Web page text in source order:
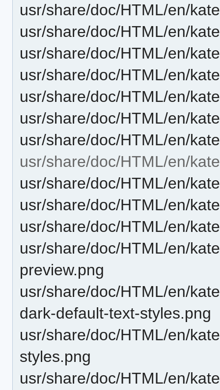
usr/share/doc/HTML/en/
usr/share/doc/HTML/en/
usr/share/doc/HTML/en/
usr/share/doc/HTML/en/
usr/share/doc/HTML/en/
usr/share/doc/HTML/en/
usr/share/doc/HTML/en/
usr/share/doc/HTML/en/
usr/share/doc/HTML/en/
usr/share/doc/HTML/en/
usr/share/doc/HTML/en/
usr/share/doc/HTML/en/
preview.png
usr/share/doc/HTML/en/
dark-default-text-styles.png
usr/share/doc/HTML/en/
styles.png
usr/share/doc/HTML/en/